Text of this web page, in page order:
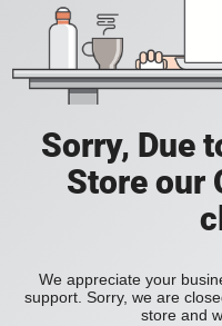
Sorry, Due
Store our
We appreciate your
support. Sorry, we are
store and